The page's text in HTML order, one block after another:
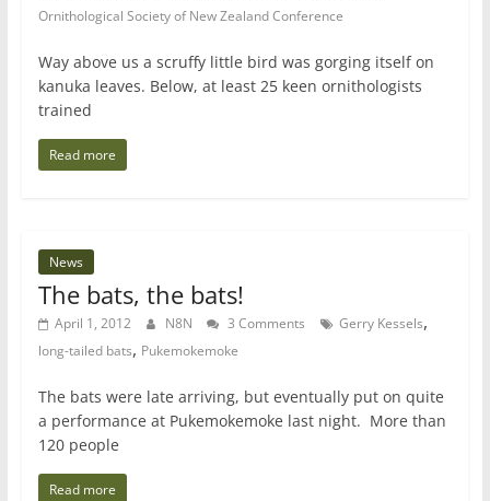
Ornithological Society of New Zealand Conference
Way above us a scruffy little bird was gorging itself on
kanuka leaves. Below, at least 25 keen ornithologists
trained
Read more
News
The bats, the bats!
April 1, 2012 N8N 3 Comments Gerry Kessels,
long-tailed bats, Pukemokemoke
The bats were late arriving, but eventually put on quite
a performance at Pukemokemoke last night. More than
120 people
Read more